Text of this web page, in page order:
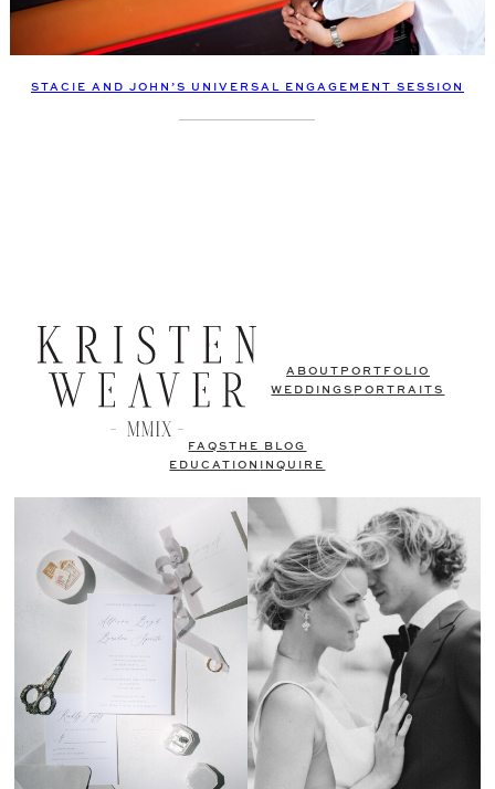
STACIE AND JOHN’S UNIVERSAL ENGAGEMENT SESSION
ABOUT PORTFOLIO
WEDDINGS PORTRAITS
FAQSTHE BLOG
EDUCATION
INQUIRE